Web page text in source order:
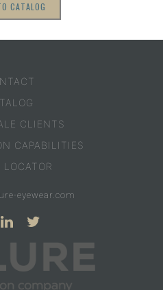
CATALOG
CLIENTS
CAPABILITIES
LOCATOR
eyewear.com